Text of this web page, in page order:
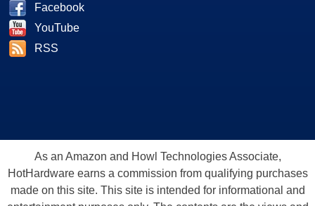
Facebook
YouTube
RSS
As an Amazon and Howl Technologies Associate,
HotHardware earns a commission from qualifying purchases
made on this site. This site is intended for informational and